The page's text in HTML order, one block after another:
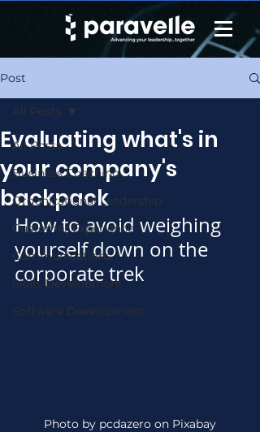
Post
All Posts
Business Coaching
Organizational Leadership
Customer Experience
Communications
Skills Development
Software Development
All Posts
Evaluating what's in
your company's
backpack
How to avoid weighing
yourself down on the
corporate trek
Photo by pcdazero on Pixabay